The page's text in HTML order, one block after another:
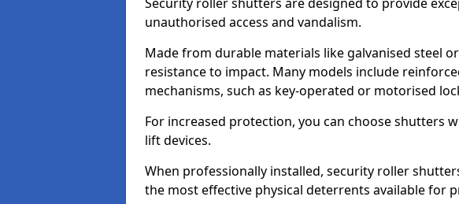
unauthorised access and vandalism.
Made from durable materials like galvanised steel
resistance to impact. Many models include
mechanisms, such as key-operated or motorised
For increased protection, you can choose shutters
lift devices.
When professionally installed, security roller
the most effective physical deterrents available for